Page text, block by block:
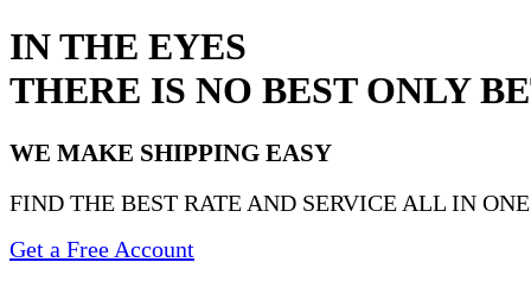
IN THE EYES
THERE IS NO BEST ONLY
WE MAKE SHIPPING EASY
FIND THE BEST RATE AND SERVICE ALL IN
Get a Free Account